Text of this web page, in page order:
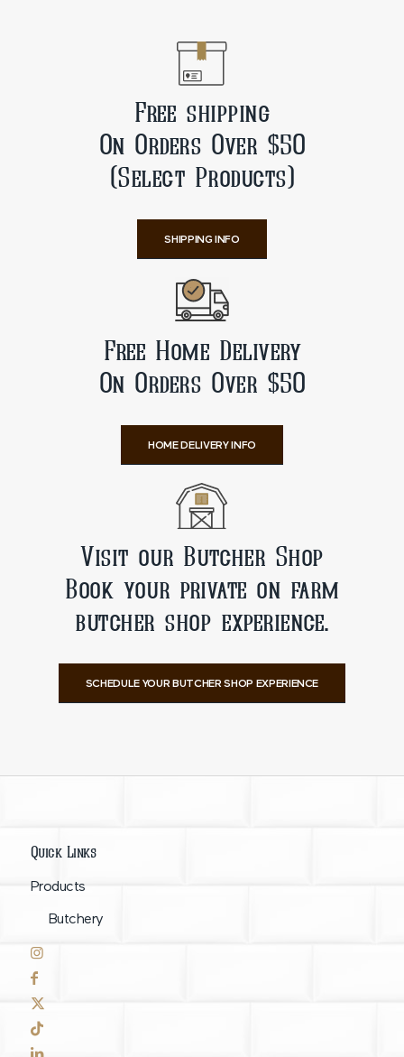
Free shipping
On Orders Over $50
(Select Products)
SHIPPING INFO
Free Home Delivery
On Orders Over $50
HOME DELIVERY INFO
Visit our Butcher Shop
Book your private on farm
butcher shop experience.
SCHEDULE YOUR BUTCHER SHOP EXPERIENCE
Quick Links
Products
Butchery